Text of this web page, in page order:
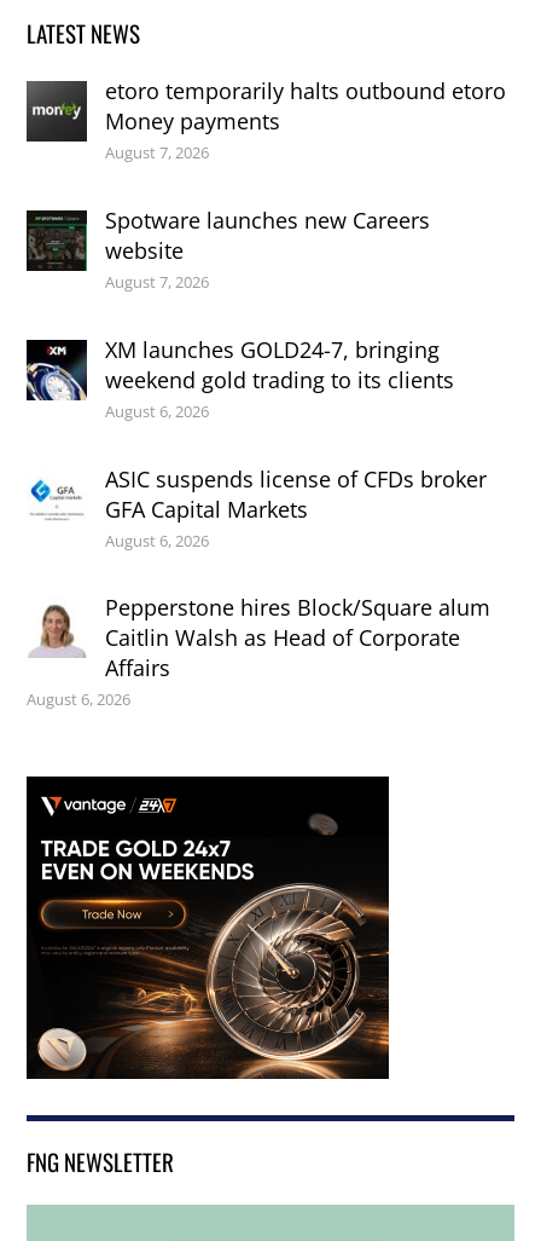
LATEST NEWS
etoro temporarily halts outbound etoro
Money payments
August 7, 2026
Spotware launches new Careers
website
August 7, 2026
XM launches GOLD24-7, bringing
weekend gold trading to its clients
August 6, 2026
ASIC suspends license of CFDs broker
GFA Capital Markets
August 6, 2026
Pepperstone hires Block/Square alum
Caitlin Walsh as Head of Corporate
Affairs
August 6, 2026
FNG NEWSLETTER